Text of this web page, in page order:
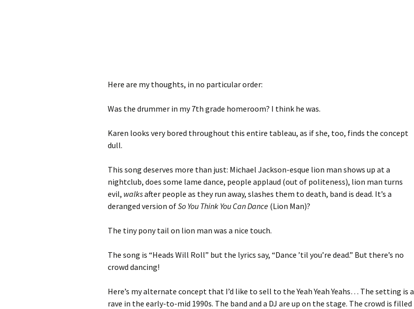
Here are my thoughts, in no particular order:
Was the drummer in my 7th grade homeroom? I think he was.
Karen looks very bored throughout this entire tableau, as if she, too, finds the concept
dull.
This song deserves more than just: Michael Jackson-esque lion man shows up at a
nightclub, does some lame dance, people applaud (out of politeness), lion man turns
evil, walksafter people as they run away, slashes them to death, band is dead. It’s a
deranged version ofSo You Think You Can Dance (Lion Man)?
The tiny pony tail on lion man was a nice touch.
The song is “Heads Will Roll” but the lyrics say, “Dance ’til you’re dead.” But there’s no
crowd dancing!
Here’s my alternate concept that I’d like to sell to the Yeah Yeah Yeahs… The setting is a
rave in the early-to-mid 1990s. The band and a DJ are up on the stage. The crowd is filled